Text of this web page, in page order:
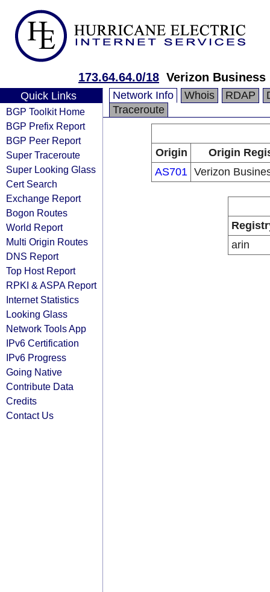
173.64.64.0/18 Verizon Business
Quick Links
BGP Toolkit Home
BGP Prefix Report
BGP Peer Report
Super Traceroute
Super Looking Glass
Cert Search
Exchange Report
Bogon Routes
World Report
Multi Origin Routes
DNS Report
Top Host Report
RPKI & ASPA Report
Internet Statistics
Looking Glass
Network Tools App
IPv6 Certification
IPv6 Progress
Going Native
Contribute Data
Credits
Contact Us
Network Info Whois RDAP
Traceroute
Origin
Origin
AS701 Verizon
arin